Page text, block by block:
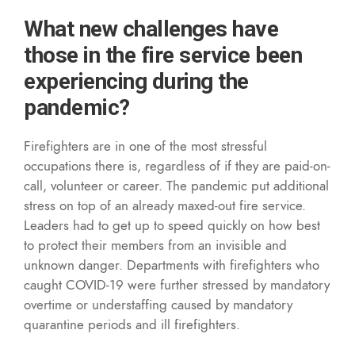
What new challenges have
those in the fire service been
experiencing during the
pandemic?
Firefighters are in one of the most stressful
occupations there is, regardless of if they are paid-on-
call, volunteer or career. The pandemic put additional
stress on top of an already maxed-out fire service.
Leaders had to get up to speed quickly on how best
to protect their members from an invisible and
unknown danger. Departments with firefighters who
caught COVID-19 were further stressed by mandatory
overtime or understaffing caused by mandatory
quarantine periods and ill firefighters.